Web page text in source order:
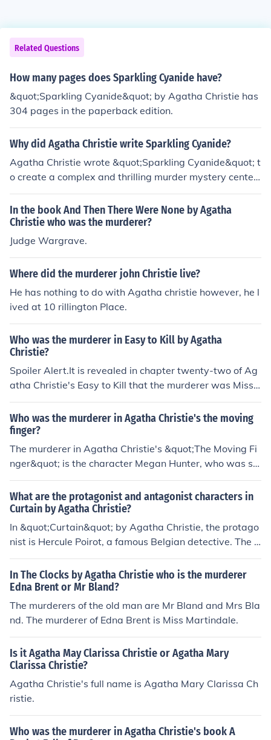
Related Questions
How many pages does Sparkling Cyanide have?
&quot;Sparkling Cyanide&quot; by Agatha Christie has
304 pages in the paperback edition.
Why did Agatha Christie write Sparkling Cyanide?
Agatha Christie wrote &quot;Sparkling Cyanide&quot; t
o create a complex and thrilling murder mystery center
ed around jealousy, betrayal, and revenge among a gro
up of high society friends. The novel explores the motive
s and relationships of the characters, leading to a suspe
nseful and surprising conclusion.
In the book And Then There Were None by Agatha
Christie who was the murderer?
Judge Wargrave.
Where did the murderer john Christie live?
He has nothing to do with Agatha christie however, he l
ived at 10 rillington Place.
Who was the murderer in Easy to Kill by Agatha
Christie?
Spoiler Alert.It is revealed in chapter twenty-two of Ag
atha Christie's Easy to Kill that the murderer was Miss
Waynflete, who had attempted to frame Gordon (Lord
Easterfield) for the crimes.
Who was the murderer in Agatha Christie's the moving
finger?
The murderer in Agatha Christie's &quot;The Moving Fi
nger&quot; is the character Megan Hunter, who was se
eking revenge for a past wrong. She used various tactic
s to disguise her identity and frame others for the murd
ers.
What are the protagonist and antagonist characters in
Curtain by Agatha Christie?
In &quot;Curtain&quot; by Agatha Christie, the protago
nist is Hercule Poirot, a famous Belgian detective. The a
ntagonist is the murderer, whose identity is a central m
ystery in the novel.
In The Clocks by Agatha Christie who is the murderer
Edna Brent or Mr Bland?
The murderers of the old man are Mr Bland and Mrs Bla
nd. The murderer of Edna Brent is Miss Martindale.
Is it Agatha May Clarissa Christie or Agatha Mary
Clarissa Christie?
Agatha Christie's full name is Agatha Mary Clarissa Ch
ristie.
Who was the murderer in Agatha Christie's book A